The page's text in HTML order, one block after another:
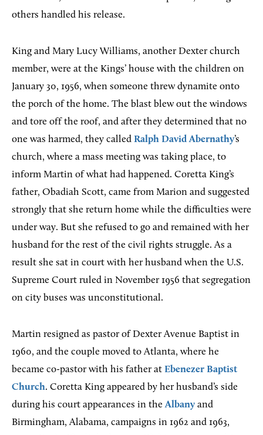
others handled his release.
King and Mary Lucy Williams, another Dexter church
member, were at the Kings’ house with the children on
January 30, 1956, when someone threw dynamite onto
the porch of the home. The blast blew out the windows
and tore off the roof, and after they determined that no
one was harmed, they called Ralph David Abernathy’s
church, where a mass meeting was taking place, to
inform Martin of what had happened. Coretta King’s
father, Obadiah Scott, came from Marion and suggested
strongly that she return home while the difficulties were
under way. But she refused to go and remained with her
husband for the rest of the civil rights struggle. As a
result she sat in court with her husband when the U.S.
Supreme Court ruled in November 1956 that segregation
on city buses was unconstitutional.
Martin resigned as pastor of Dexter Avenue Baptist in
1960, and the couple moved to Atlanta, where he
became co-pastor with his father at Ebenezer Baptist
Church. Coretta King appeared by her husband’s side
during his court appearances in theAlbany and
Birmingham, Alabama, campaigns in 1962 and 1963,